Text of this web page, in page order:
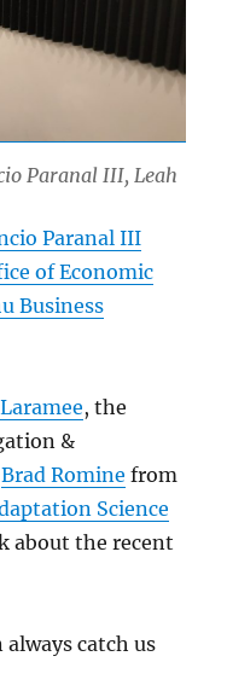
Paranal III, Leah
Paranal III
of Economic
Business
, the
&
Brad Romine from
Science
about the recent
always catch us